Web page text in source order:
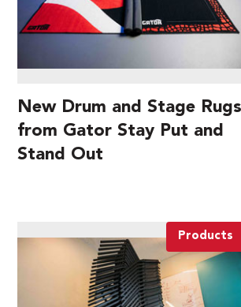
New Drum and Stage Rugs
from Gator Stay Put and
Stand Out
Products